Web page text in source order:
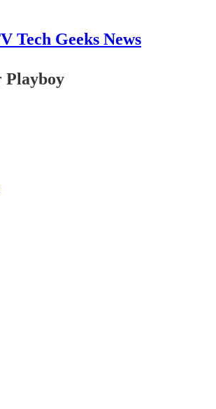
Tech Geeks News
Playboy